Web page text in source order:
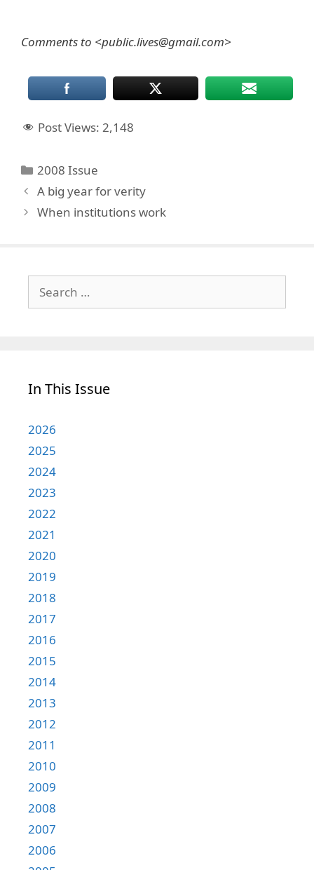
Comments to <public.lives@gmail.com>
Post Views: 2,148
Categories
2008 Issue
A big year for verity
When institutions work
for:
In This Issue
2026
2025
2024
2023
2022
2021
2020
2019
2018
2017
2016
2015
2014
2013
2012
2011
2010
2009
2008
2007
2006